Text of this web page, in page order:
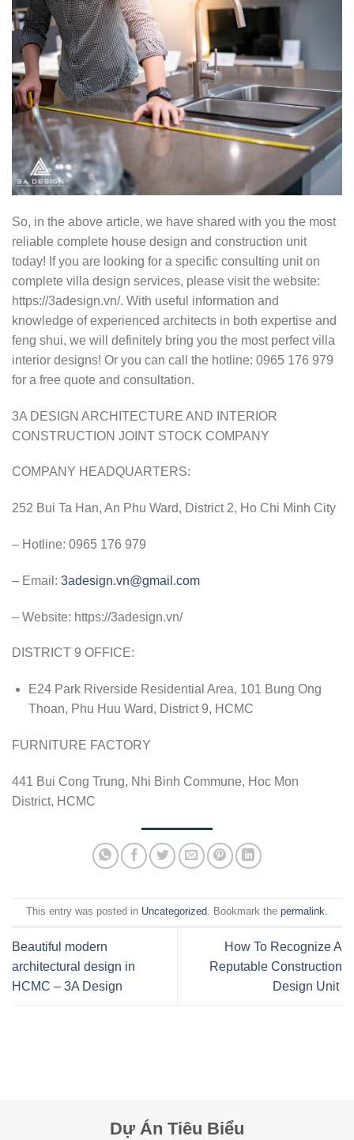
So, in the above article, we have shared with you the most
reliable complete house design and construction unit
today! If you are looking for a specific consulting unit on
complete villa design services, please visit the website:
https://3adesign.vn/. With useful information and
knowledge of experienced architects in both expertise and
feng shui, we will definitely bring you the most perfect villa
interior designs! Or you can call the hotline: 0965 176 979
for a free quote and consultation.
3A DESIGN ARCHITECTURE AND INTERIOR
CONSTRUCTION JOINT STOCK COMPANY
COMPANY HEADQUARTERS:
252 Bui Ta Han, An Phu Ward, District 2, Ho Chi Minh City
– Hotline: 0965 176 979
– Email: 3adesign.vn@gmail.com
– Website: https://3adesign.vn/
DISTRICT 9 OFFICE:
E24 Park Riverside Residential Area, 101 Bung Ong
Thoan, Phu Huu Ward, District 9, HCMC
FURNITURE FACTORY
441 Bui Cong Trung, Nhi Binh Commune, Hoc Mon
District, HCMC
This entry was posted in Uncategorized. Bookmark the permalink.
Beautiful modern
architectural design in
HCMC – 3A Design
How To Recognize A
Reputable Construction
Design Unit
Dự Án Tiêu Biểu